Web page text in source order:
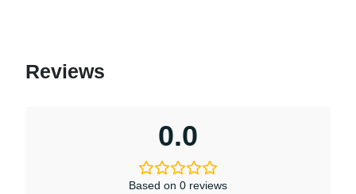
Reviews
0.0
Based on 0 reviews